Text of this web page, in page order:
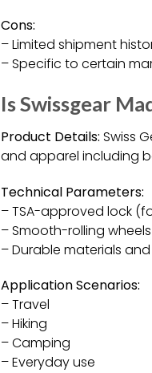
Cons:
– Limited shipment
– Specific to certain
Is Swissgear
Product Details: Swiss
and apparel including
Technical Parameters:
– TSA-approved lock
– Smooth-rolling
– Durable materials
Application Scenarios:
– Travel
– Hiking
– Camping
– Everyday use